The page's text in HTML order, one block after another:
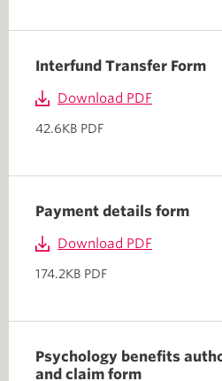
Interfund Transfer Form
Download PDF
42.6KB PDF
Payment details form
Download PDF
174.2KB PDF
Psychology benefits
and claim form